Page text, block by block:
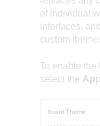
of individual
interfaces,
custom
To enable
select the